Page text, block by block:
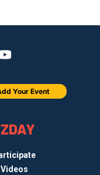
Videos
Your Event